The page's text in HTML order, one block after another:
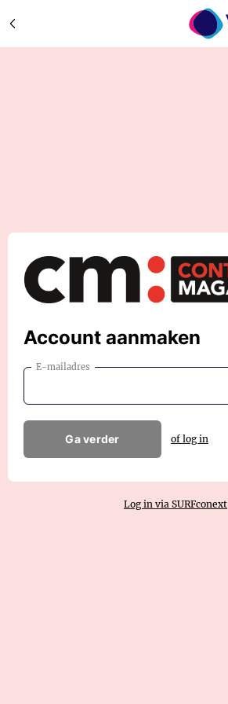
Account aanmaken
E-mailadres
Ga verder of log in
Log in via SURFconext